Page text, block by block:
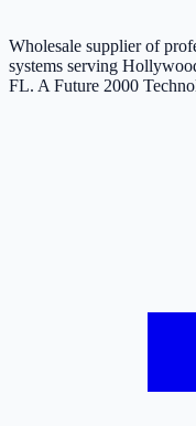
Wholesale supplier of
systems serving
FL. A Future 2000